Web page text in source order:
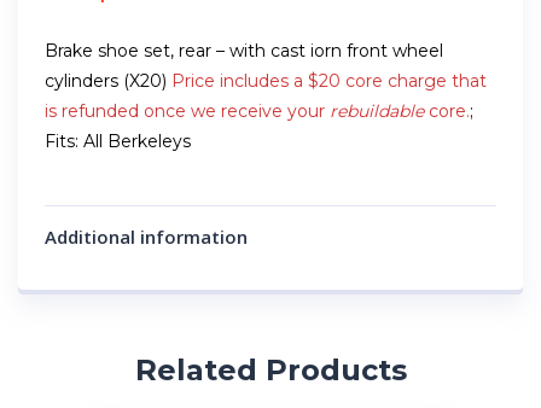
Brake shoe set, rear – with cast iorn front wheel
cylinders (X20) Price includes a $20 core charge that
is refunded once we receive your rebuildablecore.;
Fits: All Berkeleys
Additional information
Related Products